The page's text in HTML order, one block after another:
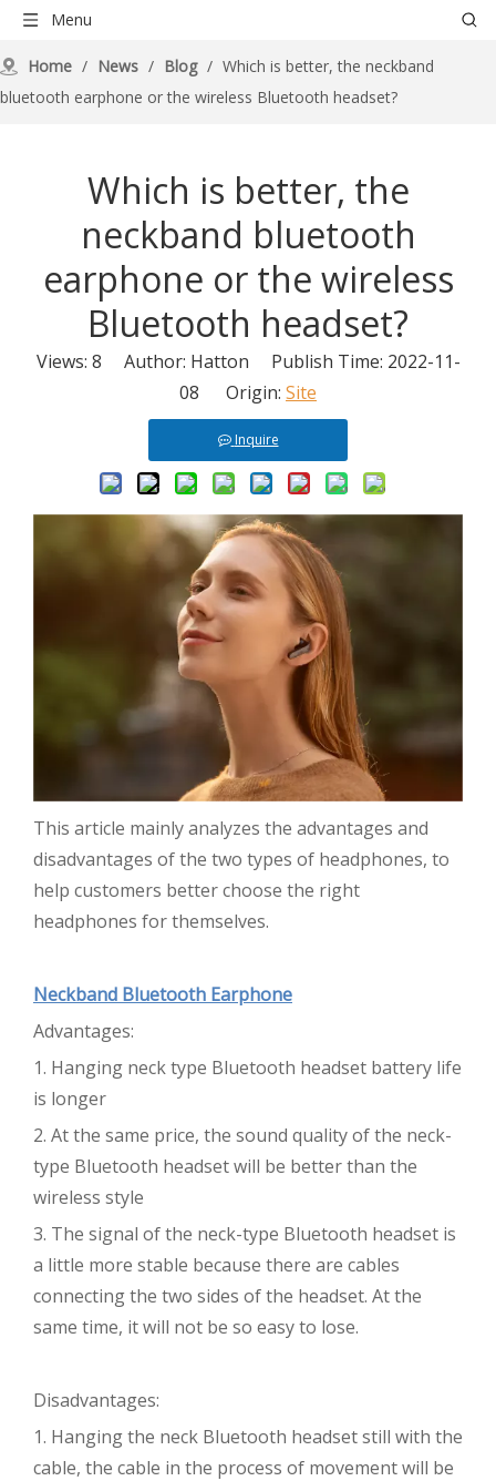
Menu
Home / News / Blog / Which is better, the neckband
bluetooth earphone or the wireless Bluetooth headset?
Which is better, the
neckband bluetooth
earphone or the wireless
Bluetooth headset?
Views: 8 Author: Hatton Publish Time: 2022-11-
08 Origin: Site
Inquire
This article mainly analyzes the advantages and
disadvantages of the two types of headphones, to
help customers better choose the right
headphones for themselves.
Neckband Bluetooth Earphone
Advantages:
1. Hanging neck type Bluetooth headset battery life
is longer
2. At the same price, the sound quality of the neck-
type Bluetooth headset will be better than the
wireless style
3. The signal of the neck-type Bluetooth headset is
a little more stable because there are cables
connecting the two sides of the headset. At the
same time, it will not be so easy to lose.
Disadvantages:
1. Hanging the neck Bluetooth headset still with the
cable, the cable in the process of movement will be